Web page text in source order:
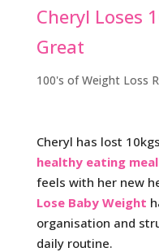
Cheryl Loses
Great
100's of Weight Loss
Cheryl has lost
healthy eating
feels with her new
Lose Baby Weight
organisation and
daily routine.